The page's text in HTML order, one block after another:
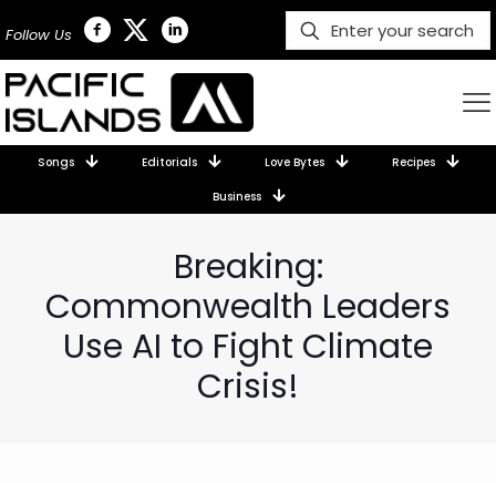
Follow Us
Songs Editorials Love Bytes Recipes
Business
Breaking:
Commonwealth Leaders
Use AI to Fight Climate
Crisis!